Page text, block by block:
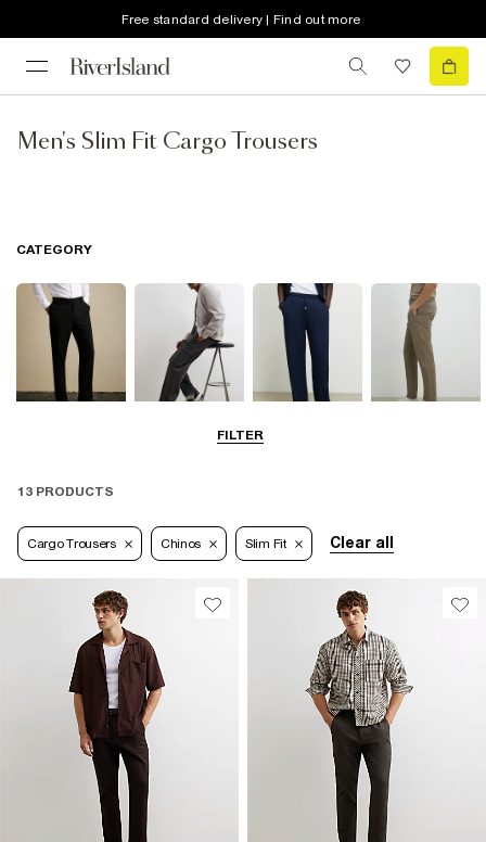
Free standard delivery | Find out more
Men's Slim Fit Cargo Trousers
FILTER
CATEGORY
Cargo Trousers Casual Trousers
13 PRODUCTS
Cargo Trousers Chinos Slim Fit Clear all